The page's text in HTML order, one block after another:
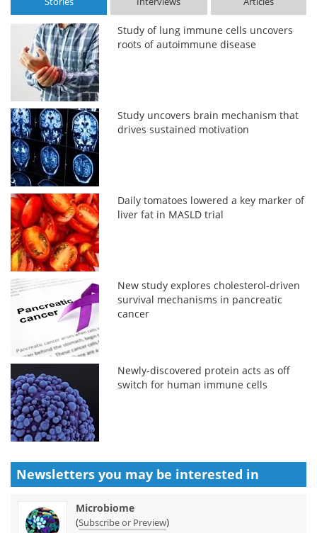
Study of lung immune cells uncovers
roots of autoimmune disease
Study uncovers brain mechanism that
drives sustained motivation
Daily tomatoes lowered a key marker of
liver fat in MASLD trial
New study explores cholesterol-driven
survival mechanisms in pancreatic
cancer
Newly-discovered protein acts as off
switch for human immune cells
Newsletters you may be interested in
Microbiome
(Subscribe or Preview)